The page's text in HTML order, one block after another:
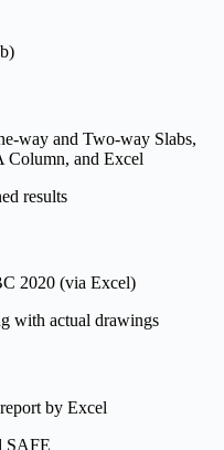
way and Two-way Slabs,
Column, and Excel
results
2020 (via Excel)
with actual drawings
by Excel
SAFE